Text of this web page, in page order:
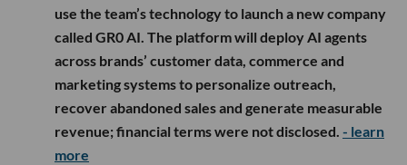
use the team’s technology to launch a new company
called GR0 AI. The platform will deploy AI agents
across brands’ customer data, commerce and
marketing systems to personalize outreach,
recover abandoned sales and generate measurable
revenue; financial terms were not disclosed. - learn
more